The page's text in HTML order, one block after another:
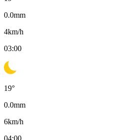
0.0mm
4km/h
03:00
19°
0.0mm
6km/h
04:00